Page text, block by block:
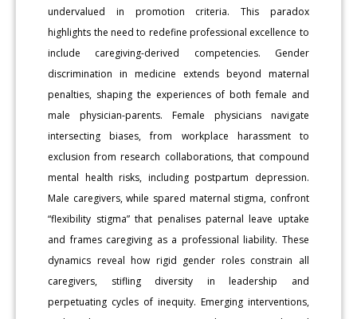
undervalued in promotion criteria. This paradox
highlights the need to redefine professional excellence to
include caregiving-derived competencies. Gender
discrimination in medicine extends beyond maternal
penalties, shaping the experiences of both female and
male physician-parents. Female physicians navigate
intersecting biases, from workplace harassment to
exclusion from research collaborations, that compound
mental health risks, including postpartum depression.
Male caregivers, while spared maternal stigma, confront
“flexibility stigma” that penalises paternal leave uptake
and frames caregiving as a professional liability. These
dynamics reveal how rigid gender roles constrain all
caregivers, stifling diversity in leadership and
perpetuating cycles of inequity. Emerging interventions,